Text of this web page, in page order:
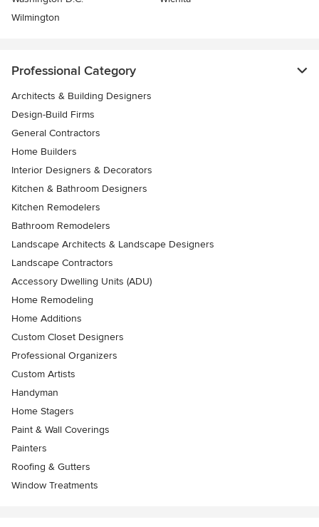
Wilmington
Professional Category
Architects & Building Designers
Design-Build Firms
General Contractors
Home Builders
Interior Designers & Decorators
Kitchen & Bathroom Designers
Kitchen Remodelers
Bathroom Remodelers
Landscape Architects & Landscape Designers
Landscape Contractors
Accessory Dwelling Units (ADU)
Home Remodeling
Home Additions
Custom Closet Designers
Professional Organizers
Custom Artists
Handyman
Home Stagers
Paint & Wall Coverings
Painters
Roofing & Gutters
Window Treatments